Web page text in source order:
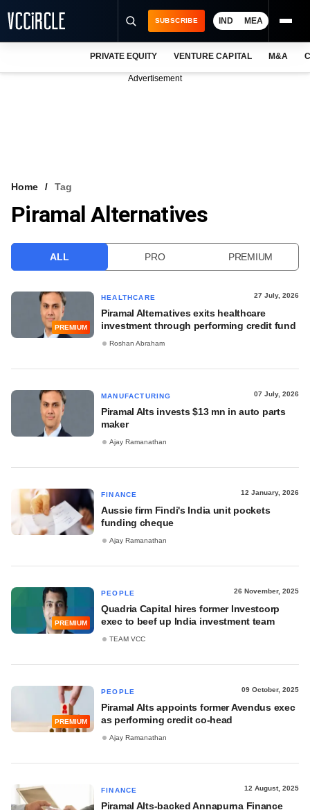
VCC INTELLIGENCE
SUBSCRIBE IND MEA
PRIVATE EQUITY VENTURE CAPITAL M&A
Advertisement
Home Tag
Piramal Alternatives
ALL PRO PREMIUM
PREMIUM
HEALTHCARE 27 July, 2026
Piramal Alternatives exits healthcare
investment through performing credit fund
Roshan Abraham
MANUFACTURING 07 July, 2026
Piramal Alts invests $13 mn in auto parts
maker
Ajay Ramanathan
FINANCE 12 January, 2026
Aussie firm Findi's India unit pockets
funding cheque
Ajay Ramanathan
PREMIUM
PEOPLE 26 November, 2025
Quadria Capital hires former Investcorp
exec to beef up India investment team
TEAM VCC
PREMIUM
PEOPLE 09 October, 2025
Piramal Alts appoints former Avendus exec
as performing credit co-head
Ajay Ramanathan
FINANCE 12 August, 2025
Piramal Alts-backed Annapurna Finance